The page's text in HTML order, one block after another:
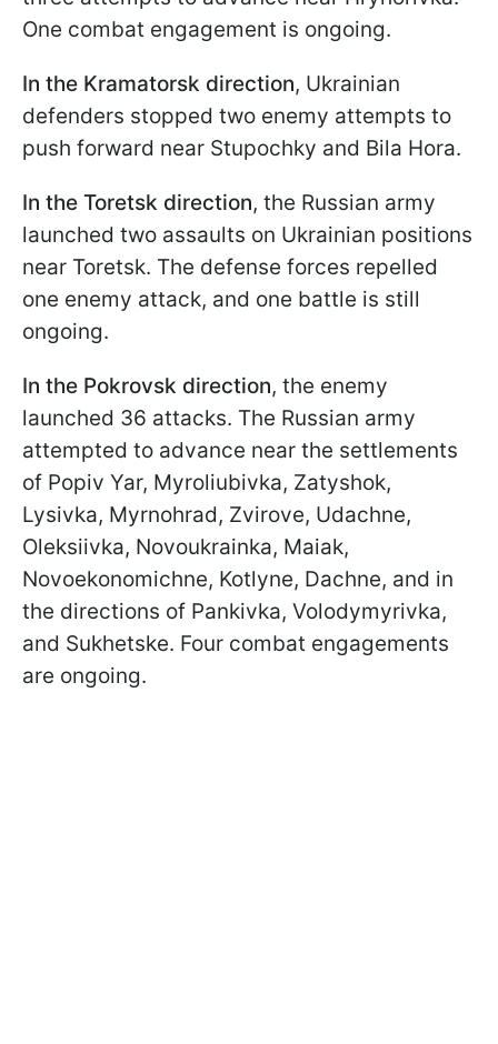
One combat engagement is ongoing.
In the Kramatorsk direction, Ukrainian
defenders stopped two enemy attempts to
push forward near Stupochky and Bila Hora.
In the Toretsk direction, the Russian army
launched two assaults on Ukrainian positions
near Toretsk. The defense forces repelled
one enemy attack, and one battle is still
ongoing.
In the Pokrovsk direction, the enemy
launched 36 attacks. The Russian army
attempted to advance near the settlements
of Popiv Yar, Myroliubivka, Zatyshok,
Lysivka, Myrnohrad, Zvirove, Udachne,
Oleksiivka, Novoukrainka, Maiak,
Novoekonomichne, Kotlyne, Dachne, and in
the directions of Pankivka, Volodymyrivka,
and Sukhetske. Four combat engagements
are ongoing.